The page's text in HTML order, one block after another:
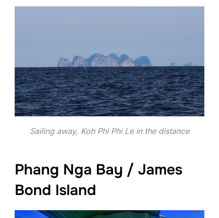
Sailing away, Koh Phi Phi Le in the distance
Phang Nga Bay / James
Bond Island